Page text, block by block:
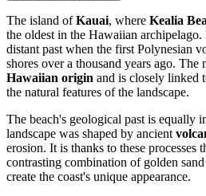
The island ofKauai, where Kealia
the oldest in the Hawaiian
distant past when the first Polynesian
shores over a thousand years ago.
Hawaiian origin and is closely linked
the natural features of the landscape.
The beach's geological past is equally
landscape was shaped by ancient
erosion. It is thanks to these processes
contrasting combination of golden
create the coast's unique appearance.